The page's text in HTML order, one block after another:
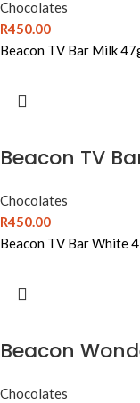
Chocolates
R450.00
Beacon TV Bar Milk
Beacon TV
Chocolates
R450.00
Beacon TV Bar White
Beacon
Chocolates